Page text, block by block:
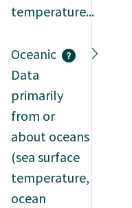
temperature...
Oceanic
Data
primarily
from or
about oceans
(sea surface
temperature,
ocean